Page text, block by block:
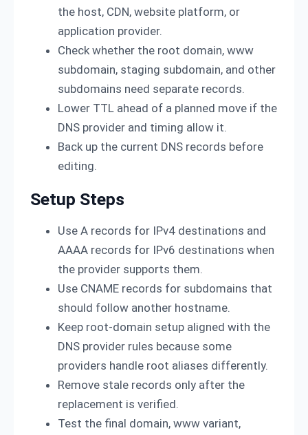
the host, CDN, website platform, or
application provider.
Check whether the root domain, www
subdomain, staging subdomain, and other
subdomains need separate records.
Lower TTL ahead of a planned move if the
DNS provider and timing allow it.
Back up the current DNS records before
editing.
Setup Steps
Use A records for IPv4 destinations and
AAAA records for IPv6 destinations when
the provider supports them.
Use CNAME records for subdomains that
should follow another hostname.
Keep root-domain setup aligned with the
DNS provider rules because some
providers handle root aliases differently.
Remove stale records only after the
replacement is verified.
Test the final domain, www variant,